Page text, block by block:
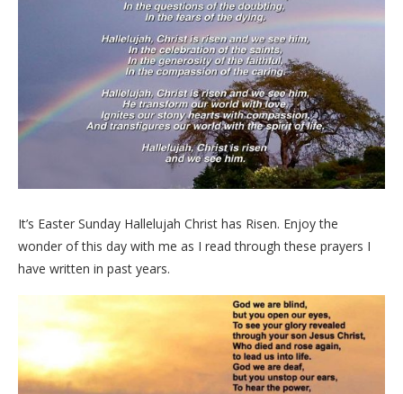
It’s Easter Sunday Hallelujah Christ has Risen. Enjoy the
wonder of this day with me as I read through these prayers I
have written in past years.